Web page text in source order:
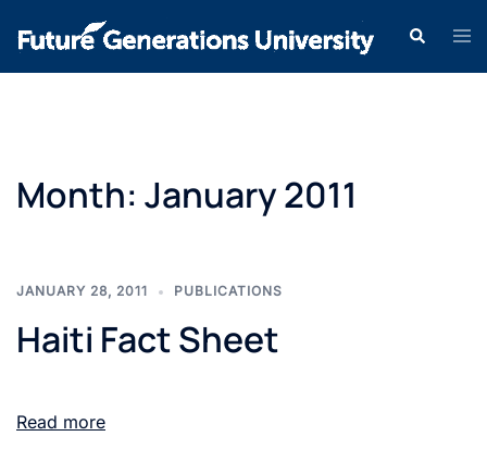
Month: January 2011
JANUARY 28, 2011 PUBLICATIONS
Haiti Fact Sheet
Read more